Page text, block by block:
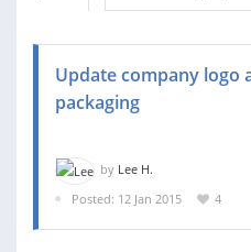
Update company logo
packaging
by Lee H.
Posted: 12 Jan 2015
4